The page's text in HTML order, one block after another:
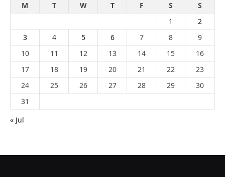
M
T W T F S
S
1
2
3
4 5 6 7 8
9
10
11 12 13 14 15
16
17
18 19 20 21 22
23
24
25 26 27 28 29
30
31
« Jul